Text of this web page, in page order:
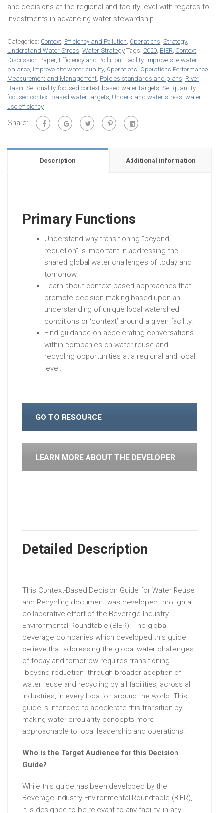
and decisions at the regional and facility level with regards to
investments in advancing water stewardship.
Categories: Context Efficiency and Pollution Operations Strategy,
Understand Water Stress Water Strategy Tags: 2020 BIER Context
Discussion Paper, Efficiency and Pollution Facility, Improve site water
balance Improve site water quality, Operations Operations Performance
Measurement and Management Policies standards and plans River
Basin Set quality-focused context-based water targets Set quantity-
focused context-based water targets Understand water stress water
use efficiency
Share:
Description Additional information
Primary Functions
Understand why transitioning “beyond
reduction” is important in addressing the
shared global water challenges of today and
tomorrow.
Learn about context-based approaches that
promote decision-making based upon an
understanding of unique local watershed
conditions or ‘context’ around a given facility.
Find guidance on accelerating conversations
within companies on water reuse and
recycling opportunities at a regional and local
level.
GO TO RESOURCE
LEARN MORE ABOUT THE DEVELOPER
Detailed Description
This Context-Based Decision Guide for Water Reuse
and Recycling document was developed through a
collaborative effort of the Beverage Industry
Environmental Roundtable (BIER). The global
beverage companies which developed this guide
believe that addressing the global water challenges
of today and tomorrow requires transitioning
“beyond reduction” through broader adoption of
water reuse and recycling by all facilities, across all
industries, in every location around the world. This
guide is intended to accelerate this transition by
making water circularity concepts more
approachable to local leadership and operations.
Who is the Target Audience for this Decision
Guide?
While this guide has been developed by the
Beverage Industry Environmental Roundtable (BIER),
it is designed to be relevant to any facility, in any